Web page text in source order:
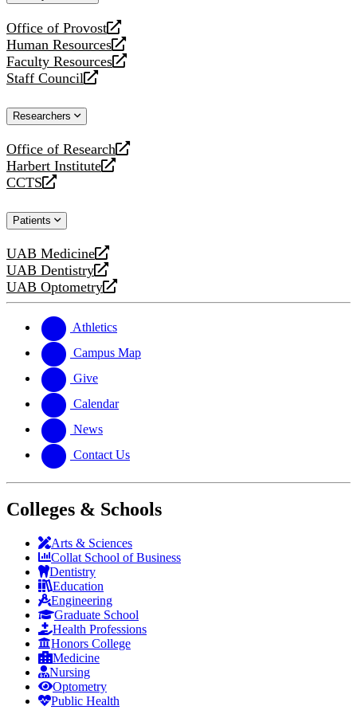
Office of Provost
opens
a
new
website
Human Resources
opens
a
new
Faculty Resources
opens
a
website
Staff Council
opens
new
Researchers
Office of Research
opens
a
new
Harbert Institute
opens
a
website
CCTS
opens
new
Patients
UAB Medicine
opens
a
new
UAB Dentistry
opens
a
website
UAB Optometry
opens
new
website
Athletics
Campus Map
Give
Calendar
News
Contact Us
Colleges & Schools
Arts & Sciences
Collat School of Business
Dentistry
Education
Engineering
Graduate School
Health Professions
Honors College
Medicine
Nursing
Optometry
Public Health